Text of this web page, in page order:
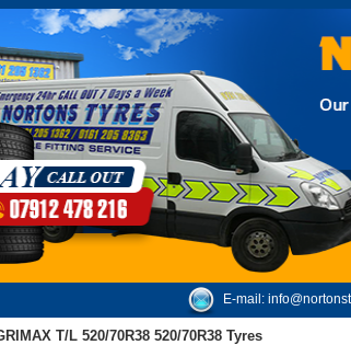
E-mail:
T/L 520/70R38 520/70R38 Tyres